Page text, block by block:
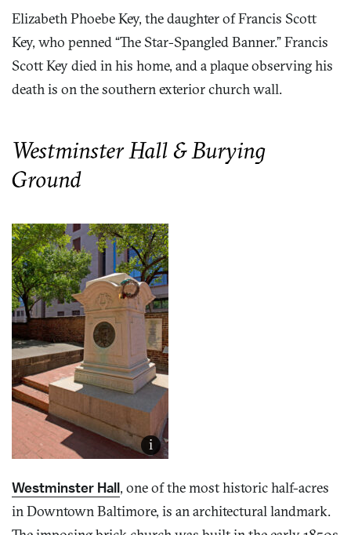
Elizabeth Phoebe Key, the daughter of Francis Scott
Key, who penned “The Star-Spangled Banner.” Francis
Scott Key died in his home, and a plaque observing his
death is on the southern exterior church wall.
Westminster Hall & Burying
Ground
i
Westminster Hall, one of the most historic half-acres
in Downtown Baltimore, is an architectural landmark.